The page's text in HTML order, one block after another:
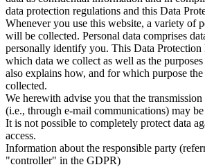
data protection regulations and this Data
Whenever you use this website, a variety of
will be collected. Personal data comprises
personally identify you. This Data Protection
which data we collect as well as the
also explains how, and for which purpose
collected.
We herewith advise you that the
(i.e., through e-mail communications) may
It is not possible to completely protect data
access.
Information about the responsible party
"controller" in the GDPR)